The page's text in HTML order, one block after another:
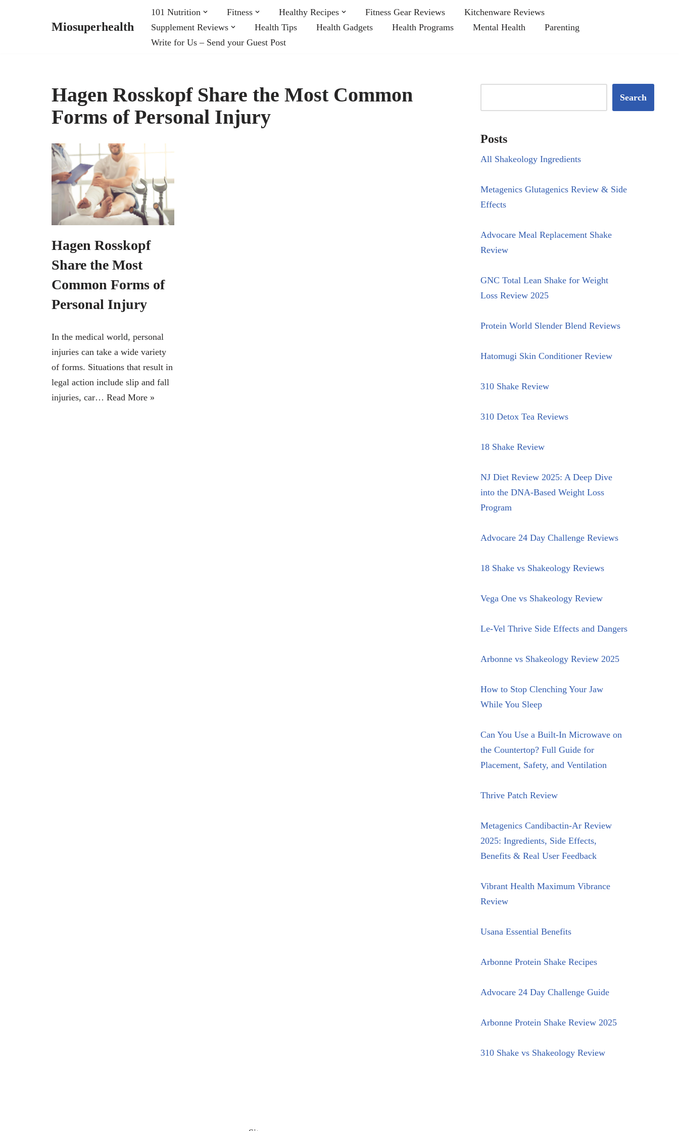
Miosuperhealth
101 Nutrition Fitness Healthy Recipes Fitness Gear Reviews
Kitchenware Reviews
Supplement Reviews
Health Tips Health Gadgets Health Programs Mental Health
Parenting
Write for Us – Send your Guest Post
Hagen Rosskopf Share the Most Common
Forms of Personal Injury
Hagen Rosskopf
Share the Most
Common Forms of
Personal Injury
In the medical world, personal
injuries can take a wide variety
of forms. Situations that result in
legal action include slip and fall
injuries, car… Read More »
Search
Posts
All Shakeology Ingredients
Metagenics Glutagenics Review & Side
Effects
Advocare Meal Replacement Shake
Review
GNC Total Lean Shake for Weight
Loss Review 2025
Protein World Slender Blend Reviews
Hatomugi Skin Conditioner Review
310 Shake Review
310 Detox Tea Reviews
18 Shake Review
NJ Diet Review 2025: A Deep Dive
into the DNA-Based Weight Loss
Program
Advocare 24 Day Challenge Reviews
18 Shake vs Shakeology Reviews
Vega One vs Shakeology Review
Le-Vel Thrive Side Effects and Dangers
Arbonne vs Shakeology Review 2025
How to Stop Clenching Your Jaw
While You Sleep
Can You Use a Built-In Microwave on
the Countertop? Full Guide for
Placement, Safety, and Ventilation
Thrive Patch Review
Metagenics Candibactin-Ar Review
2025: Ingredients, Side Effects,
Benefits & Real User Feedback
Vibrant Health Maximum Vibrance
Review
Usana Essential Benefits
Arbonne Protein Shake Recipes
Advocare 24 Day Challenge Guide
Arbonne Protein Shake Review 2025
310 Shake vs Shakeology Review